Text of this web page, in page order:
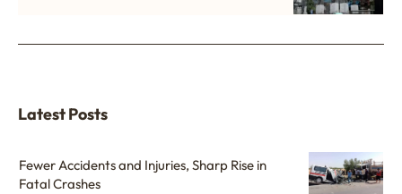
Latest Posts
Fewer Accidents and Injuries, Sharp Rise in
Fatal Crashes